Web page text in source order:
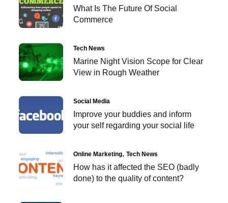
What Is The Future Of Social
Commerce
Tech News
Marine Night Vision Scope for Clear
View in Rough Weather
Social Media
Improve your buddies and inform
your self regarding your social life
Online Marketing Tech News
How has it affected the SEO (badly
done) to the quality of content?